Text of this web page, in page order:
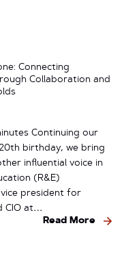
Connecting
Collaboration and
Continuing our
birthday, we bring
influential voice in
(R&E)
vice president for
CIO at…
Read More